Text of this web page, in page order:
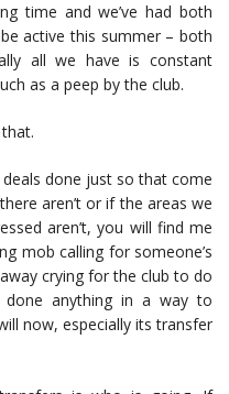
time and we’ve had both
active this summer – both
all we have is constant
as a peep by the club.
done just so that come
aren’t or if the areas we
aren’t, you will find me
mob calling for someone’s
crying for the club to do
anything in a way to
now, especially its transfer